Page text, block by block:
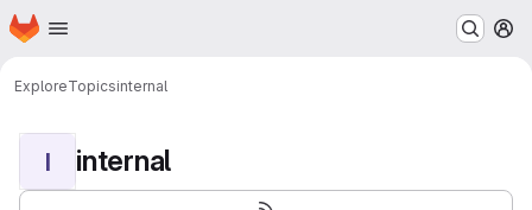
Skip to main content
Homepage
ExploreTopicsinternal
I internal